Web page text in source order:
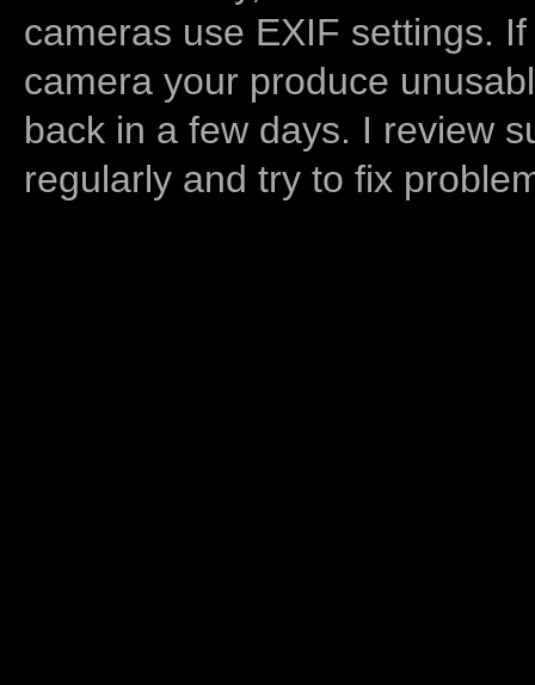
cameras use EXIF settings.
camera your produce
back in a few days. I review
regularly and try to fix